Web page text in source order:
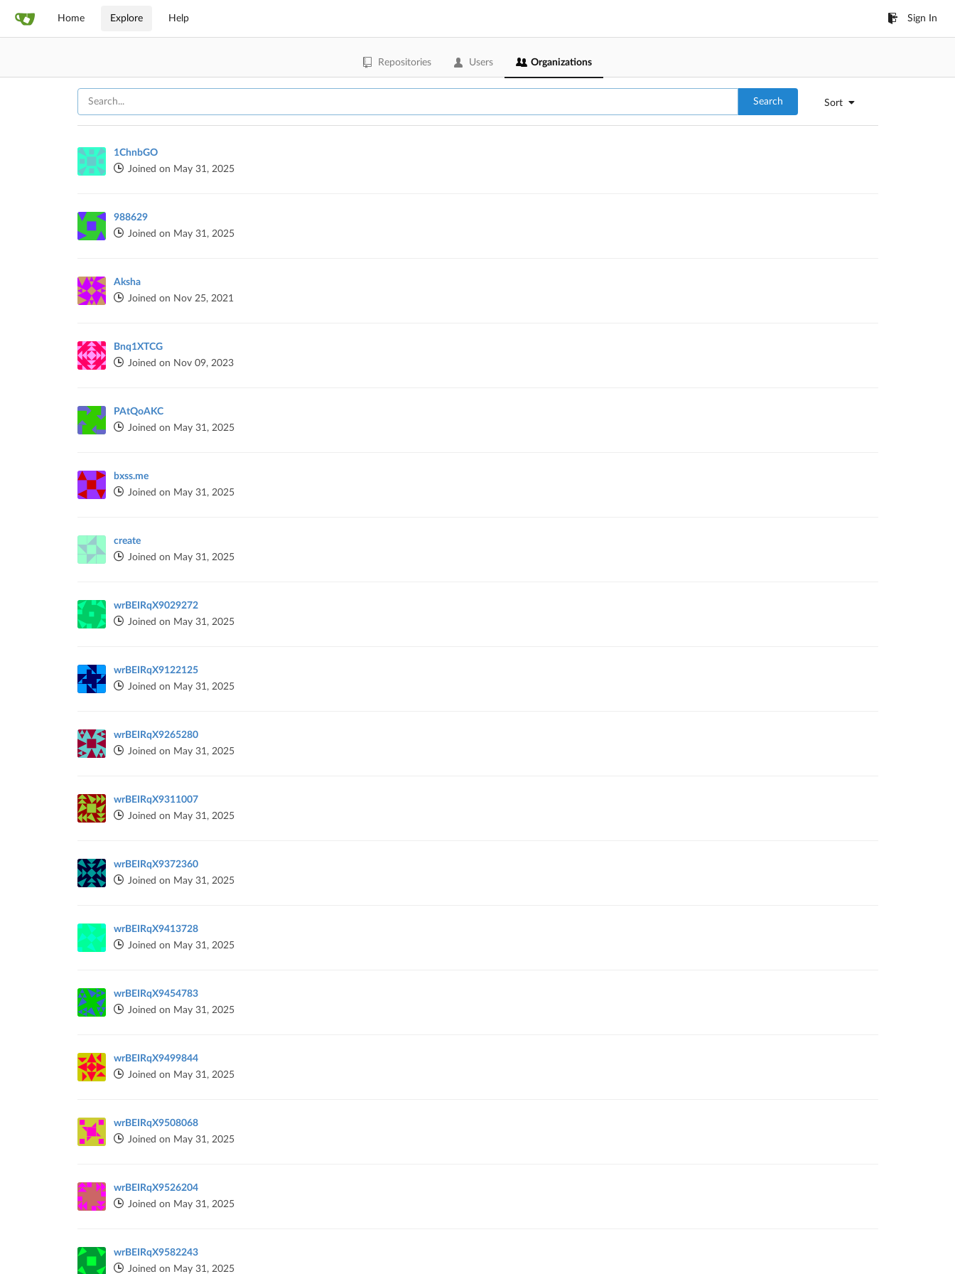
Home Explore Help Sign In
Repositories Users Organizations
Sort
Search
1ChnbGO
Joined on May 31, 2025
988629
Joined on May 31, 2025
Aksha
Joined on Nov 25, 2021
Bnq1XTCG
Joined on Nov 09, 2023
PAtQoAKC
Joined on May 31, 2025
bxss.me
Joined on May 31, 2025
create
Joined on May 31, 2025
wrBEIRqX9029272
Joined on May 31, 2025
wrBEIRqX9122125
Joined on May 31, 2025
wrBEIRqX9265280
Joined on May 31, 2025
wrBEIRqX9311007
Joined on May 31, 2025
wrBEIRqX9372360
Joined on May 31, 2025
wrBEIRqX9413728
Joined on May 31, 2025
wrBEIRqX9454783
Joined on May 31, 2025
wrBEIRqX9499844
Joined on May 31, 2025
wrBEIRqX9508068
Joined on May 31, 2025
wrBEIRqX9526204
Joined on May 31, 2025
wrBEIRqX9582243
Joined on May 31, 2025